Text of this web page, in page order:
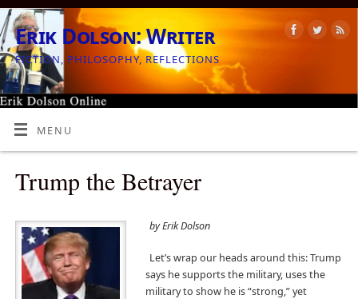
Erik Dolson: Writer
FICTION, PHILOSOPHY, REFLECTIONS
MENU
Trump the Betrayer
by Erik Dolson
Let’s wrap our heads around this: Trump
says he supports the military, uses the
military to show he is “strong,” yet